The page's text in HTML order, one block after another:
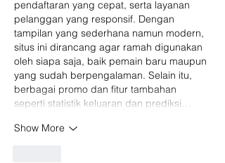
pendaftaran yang cepat, serta layanan
pelanggan yang responsif. Dengan
tampilan yang sederhana namun modern,
situs ini dirancang agar ramah digunakan
oleh siapa saja, baik pemain baru maupun
yang sudah berpengalaman. Selain itu,
berbagai promo dan fitur tambahan
seperti statistik keluaran dan prediksi…
Show More